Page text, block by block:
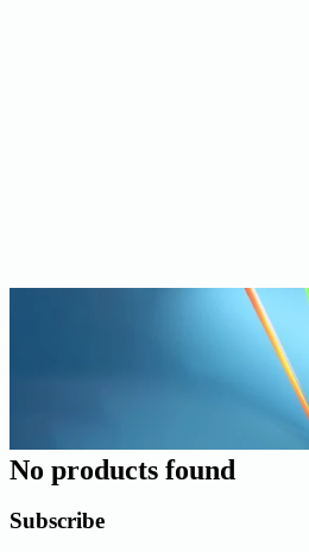
No products found
Subscribe